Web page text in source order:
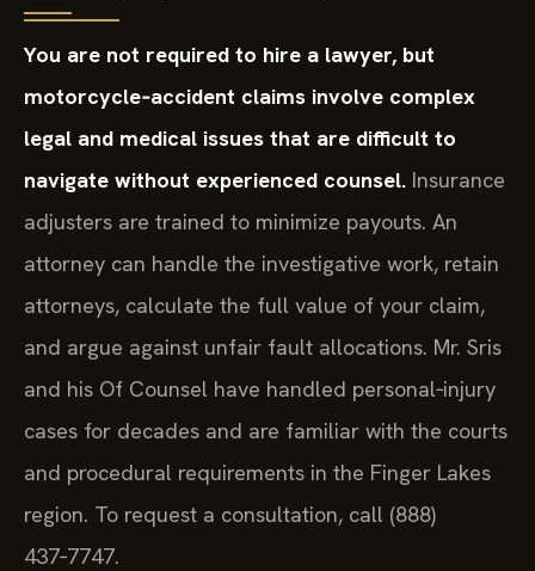
You are not required to hire a lawyer, but
motorcycle‑accident claims involve complex
legal and medical issues that are difficult to
navigate without experienced counsel. Insurance
adjusters are trained to minimize payouts. An
attorney can handle the investigative work, retain
attorneys, calculate the full value of your claim,
and argue against unfair fault allocations. Mr. Sris
and his Of Counsel have handled personal‑injury
cases for decades and are familiar with the courts
and procedural requirements in the Finger Lakes
region. To request a consultation, call (888)
437‑7747.